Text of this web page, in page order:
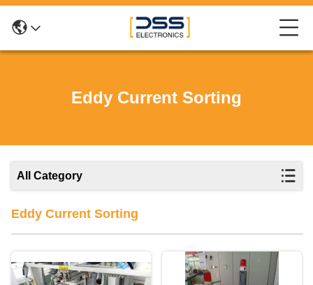
Eddy Current Sorting
All Category
Eddy Current Sorting